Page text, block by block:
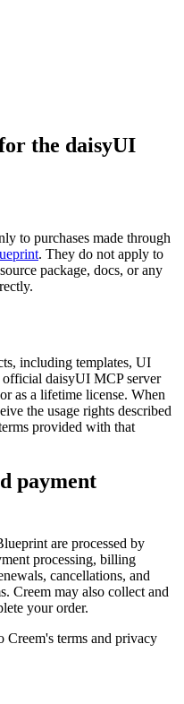
the daisyUI
to purchases made through
. They do not apply to
package, docs, or any
including templates, UI
daisyUI MCP server
as a lifetime license. When
the usage rights described
provided with that
payment
are processed by
processing, billing
cancellations, and
Creem may also collect and
your order.
Creem's terms and privacy